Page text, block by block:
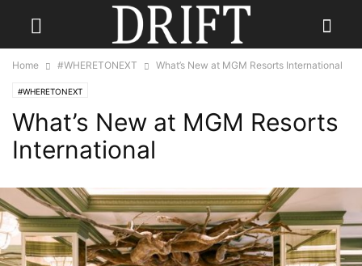
Home #WHERETONEXT What’s New at MGM Resorts International
#WHERETONEXT
What’s New at MGM Resorts
International